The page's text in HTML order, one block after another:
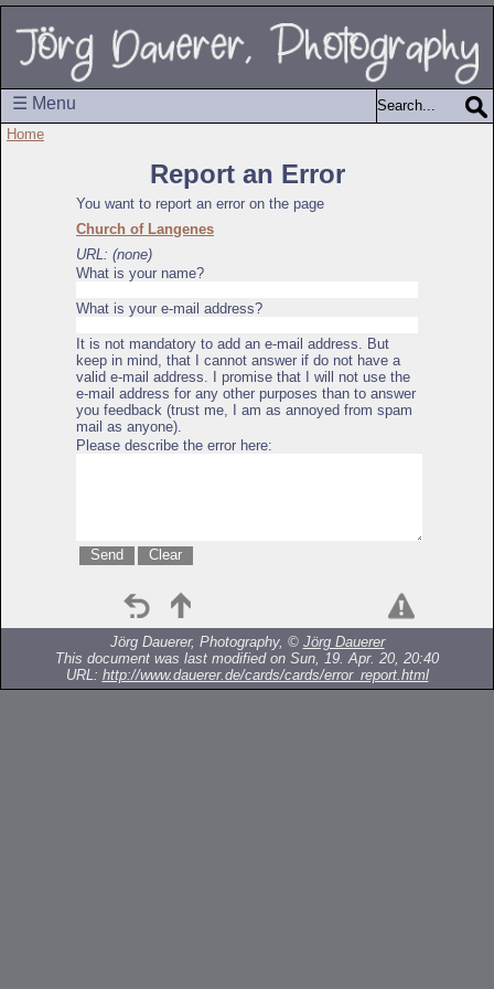
☰ Menu
Home
Report an Error
You want to report an error on the page
Church of Langenes
URL: (none)
What is your name?
What is your e-mail address?
It is not mandatory to add an e-mail address. But
keep in mind, that I cannot answer if do not have a
valid e-mail address. I promise that I will not use the
e-mail address for any other purposes than to answer
you feedback (trust me, I am as annoyed from spam
mail as anyone).
Please describe the error here:
Jörg Dauerer, Photography, © Jörg Dauerer
This document was last modified on Sun, 19. Apr. 20, 20:40
URL: http://www.dauerer.de/cards/cards/error_report.html